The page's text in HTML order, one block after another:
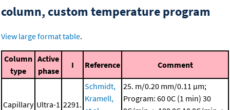
column, custom temperature program
View large format table.
Column
type
Active
phase
I Reference Comment
Capillary Ultra-1 2291.
Schmidt,
Kramell,
25. m/0.20 mm/0.11 μm;
Program: 60 0C (1 min) 30